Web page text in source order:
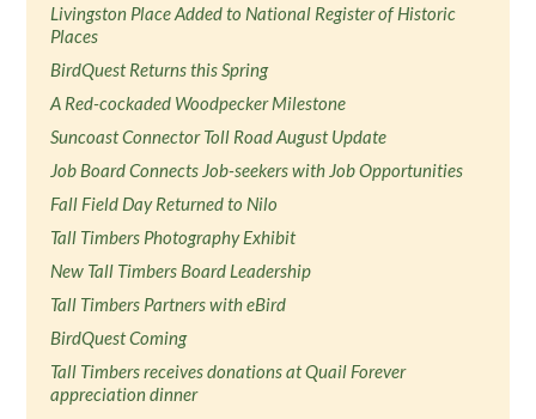
Livingston Place Added to National Register of Historic
Places
BirdQuest Returns this Spring
A Red-cockaded Woodpecker Milestone
Suncoast Connector Toll Road August Update
Job Board Connects Job-seekers with Job Opportunities
Fall Field Day Returned to Nilo
Tall Timbers Photography Exhibit
New Tall Timbers Board Leadership
Tall Timbers Partners with eBird
BirdQuest Coming
Tall Timbers receives donations at Quail Forever
appreciation dinner